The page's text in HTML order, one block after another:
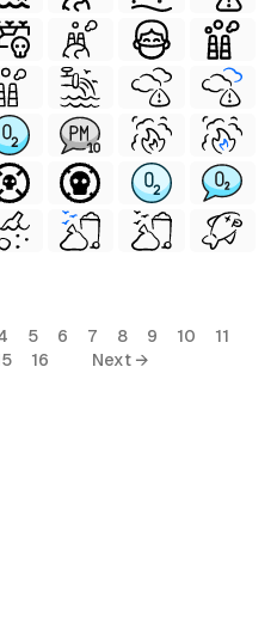
5 6 7 8 9 10
11
16 Next →